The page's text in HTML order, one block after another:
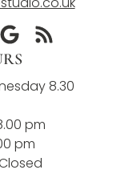
8.30
pm
pm